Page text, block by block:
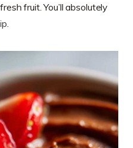
fruit. You’ll absolutely
.